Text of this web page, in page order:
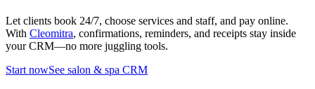
Let clients book 24/7, choose services and staff, and pay online.
With Cleomitra, confirmations, reminders, and receipts stay inside
your CRM—no more juggling tools.
Start nowSee salon & spa CRM